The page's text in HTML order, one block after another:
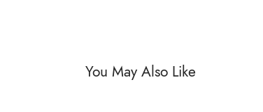
You May Also Like